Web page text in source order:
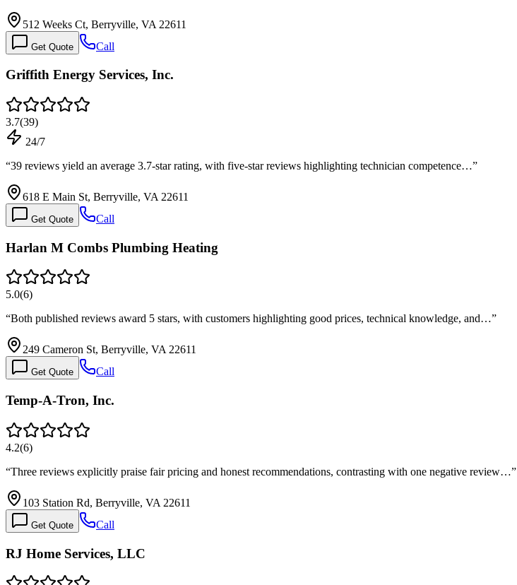
512 Weeks Ct, Berryville, VA 22611
Get Quote Call
Griffith Energy Services, Inc.
3.7(39)
24/7
“39 reviews yield an average 3.7-star rating, with five-star reviews highlighting technician competence…”
618 E Main St, Berryville, VA 22611
Get Quote Call
Harlan M Combs Plumbing Heating
5.0(6)
“Both published reviews award 5 stars, with customers highlighting good prices, technical knowledge, and…”
249 Cameron St, Berryville, VA 22611
Get Quote Call
Temp-A-Tron, Inc.
4.2(6)
“Three reviews explicitly praise fair pricing and honest recommendations, contrasting with one negative review…”
103 Station Rd, Berryville, VA 22611
Get Quote Call
RJ Home Services, LLC